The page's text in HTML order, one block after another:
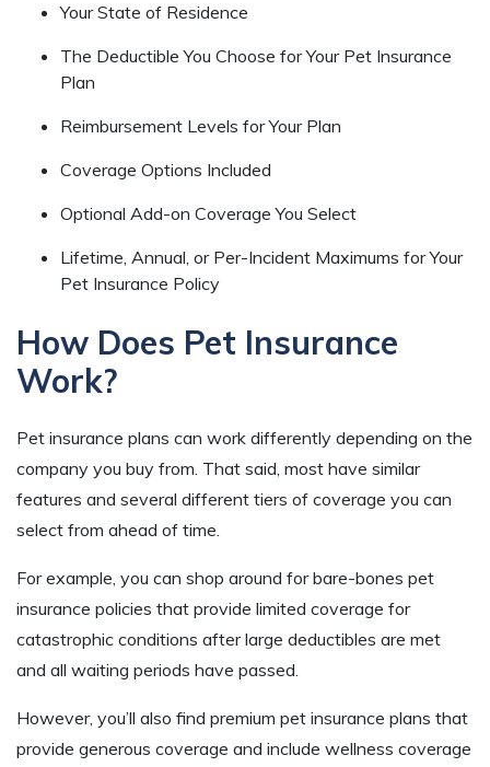
Your State of Residence
The Deductible You Choose for Your Pet Insurance
Plan
Reimbursement Levels for Your Plan
Coverage Options Included
Optional Add-on Coverage You Select
Lifetime, Annual, or Per-Incident Maximums for Your
Pet Insurance Policy
How Does Pet Insurance
Work?
Pet insurance plans can work differently depending on the
company you buy from. That said, most have similar
features and several different tiers of coverage you can
select from ahead of time.
For example, you can shop around for bare-bones pet
insurance policies that provide limited coverage for
catastrophic conditions after large deductibles are met
and all waiting periods have passed.
However, you’ll also find premium pet insurance plans that
provide generous coverage and include wellness coverage